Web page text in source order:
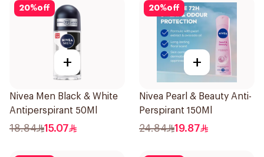
20%off
+
Nivea Men Black & White
Antiperspirant 50Ml
18.84 15.07
20%off
+
Nivea Pearl & Beauty Anti-
Perspirant 150Ml
24.84 19.87